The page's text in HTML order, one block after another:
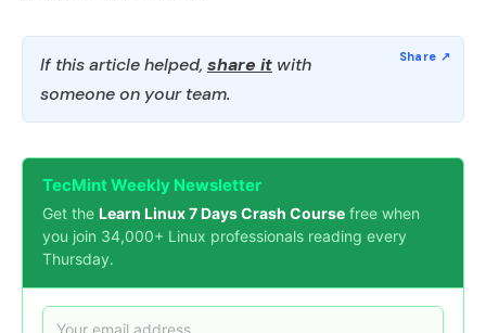
If this article helped, share it with
someone on your team.
TecMint Weekly Newsletter
Get the Learn Linux 7 Days Crash Course free when
you join 34,000+ Linux professionals reading every
Thursday.